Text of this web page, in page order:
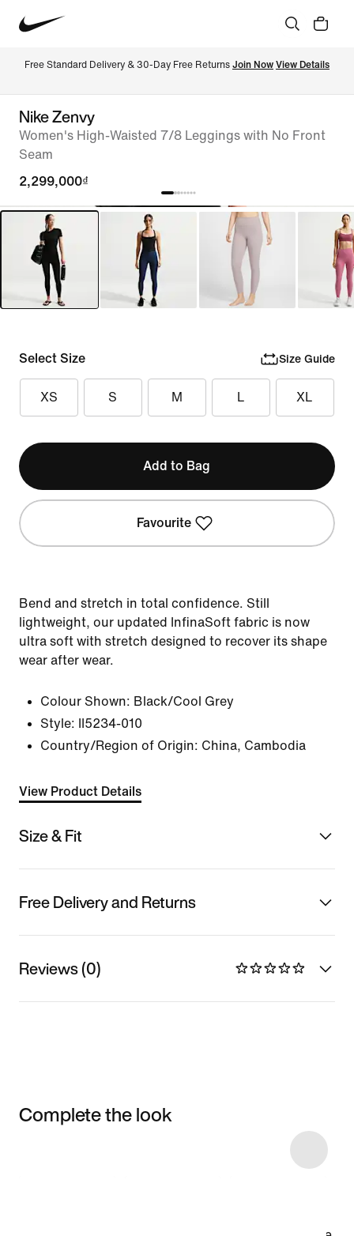
Free Standard Delivery & 30-Day Free Returns Join Now View Details
Nike Zenvy
Women's High-Waisted 7/8 Leggings with No Front
Seam
2,299,000₫
Select Size Size Guide
XS S M L XL
Add to Bag
Favourite
Bend and stretch in total confidence. Still
lightweight, our updated InfinaSoft fabric is now
ultra soft with stretch designed to recover its shape
wear after wear.
Colour Shown: Black/Cool Grey
Style:
II5234-010
Country/Region of Origin: China, Cambodia
View Product Details
Size & Fit
Free Delivery and Returns
Reviews (0)
Complete the look